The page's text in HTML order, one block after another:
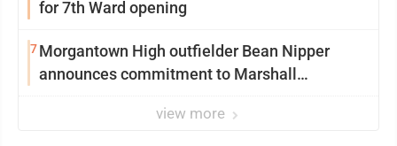
for 7th Ward opening
7Morgantown High outfielder Bean Nipper
announces commitment to Marshall
view more